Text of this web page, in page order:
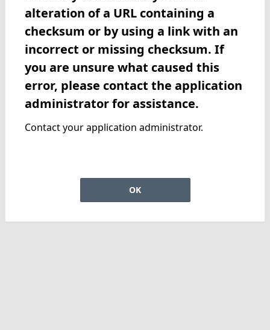
alteration of a URL containing a
checksum or by using a link with an
incorrect or missing checksum. If
you are unsure what caused this
error, please contact the application
administrator for assistance.
Contact your application administrator.
OK